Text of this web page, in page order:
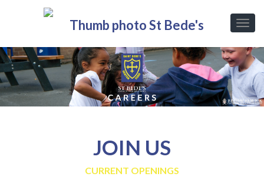
JOIN US
CURRENT OPENINGS